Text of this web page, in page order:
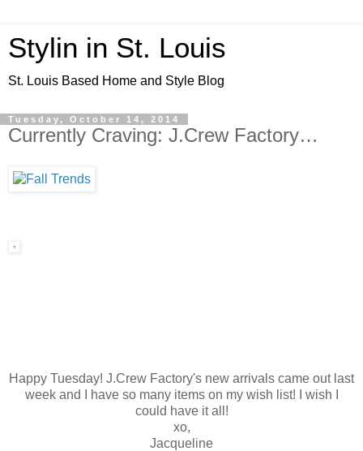
Stylin in St. Louis
St. Louis Based Home and Style Blog
Tuesday, October 14, 2014
Currently Craving: J.Crew Factory…
Happy Tuesday! J.Crew Factory's new arrivals came out last
week and I have so many items on my wish list! I wish I
could have it all!
xo,
Jacqueline